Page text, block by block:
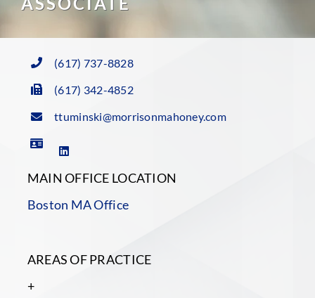
(617) 737-8828
(617) 342-4852
ttuminski@morrisonmahoney.com
MAIN OFFICE LOCATION
Boston MA Office
AREAS OF PRACTICE
+